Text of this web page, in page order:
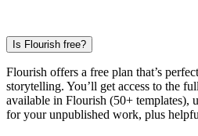
Is Flourish free?
Flourish offers a free plan that’s
storytelling. You’ll get access to the
available in Flourish (50+ templates),
for your unpublished work, plus